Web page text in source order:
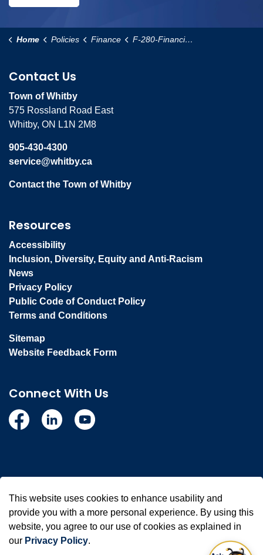
Home Policies Finance F-280-Financial-Control-Policy
Contact Us
Town of Whitby
575 Rossland Road East
Whitby, ON L1N 2M8
905-430-4300
service@whitby.ca
Contact the Town of Whitby
Resources
Accessibility
Inclusion, Diversity, Equity and Anti-Racism
News
Privacy Policy
Public Code of Conduct Policy
Terms and Conditions
Sitemap
Website Feedback Form
Connect With Us
FacebookLinkedinYouTube
Made with Govstack
This website uses cookies to enhance usability and
provide you with a more personal experience. By using this
website, you agree to our use of cookies as explained in
our Privacy Policy.